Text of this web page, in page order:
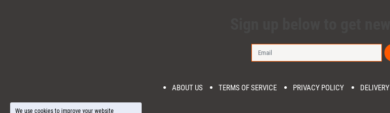
ABOUT US TERMS OF SERVICE PRIVACY POLICY DELIVERY
We use cookies to improve your website